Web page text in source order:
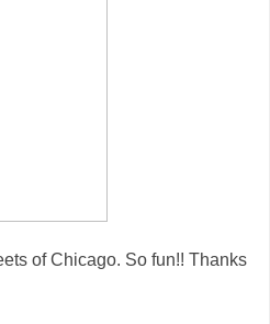
of Chicago. So fun!! Thanks